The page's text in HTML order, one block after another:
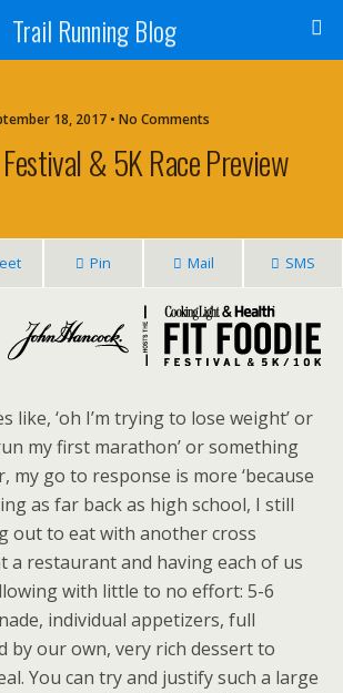
Trail Running Blog
18, 2017 • No Comments
& 5K Race Preview
Pin Mail SMS
like, ‘oh I’m trying to lose weight’ or
my first marathon’ or something
my go to response is more ‘because
as far back as high school, I still
out to eat with another cross
a restaurant and having each of us
with little to no effort: 5-6
individual appetizers, full
by our own, very rich dessert to
You can try and justify such a large